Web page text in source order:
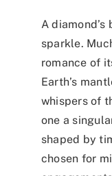
A
sparkle.
romance of
Earth’s
whispers of
one a
shaped by
chosen for